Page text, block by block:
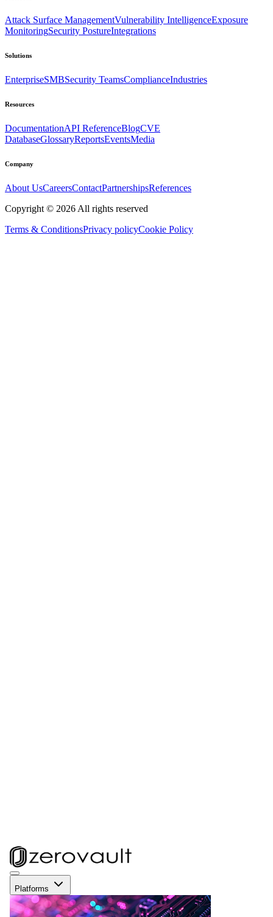
Platforms
Attack Surface ManagementVulnerability IntelligenceExposure
MonitoringSecurity PostureIntegrations
Solutions
EnterpriseSMBSecurity TeamsComplianceIndustries
Resources
DocumentationAPI ReferenceBlogCVE
DatabaseGlossaryReportsEventsMedia
Company
About UsCareersContactPartnershipsReferences
Copyright © 2026 All rights reserved
Terms & ConditionsPrivacy policyCookie Policy